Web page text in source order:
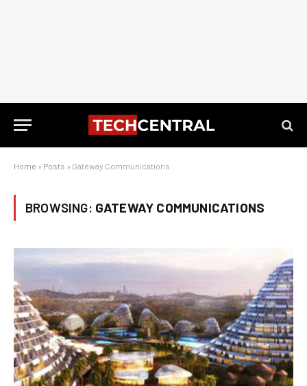
Home » Posts » Gateway Communications
BROWSING: GATEWAY COMMUNICATIONS